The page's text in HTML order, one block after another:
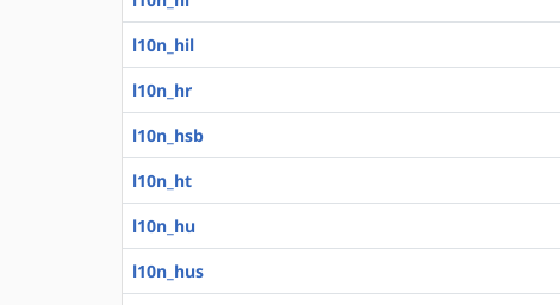
l10n_hil
l10n_hr
l10n_hsb
l10n_ht
l10n_hu
l10n_hus